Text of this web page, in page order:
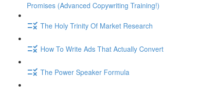
Promises (Advanced Copywriting Training!)
The Holy Trinity Of Market Research
How To Write Ads That Actually Convert
The Power Speaker Formula